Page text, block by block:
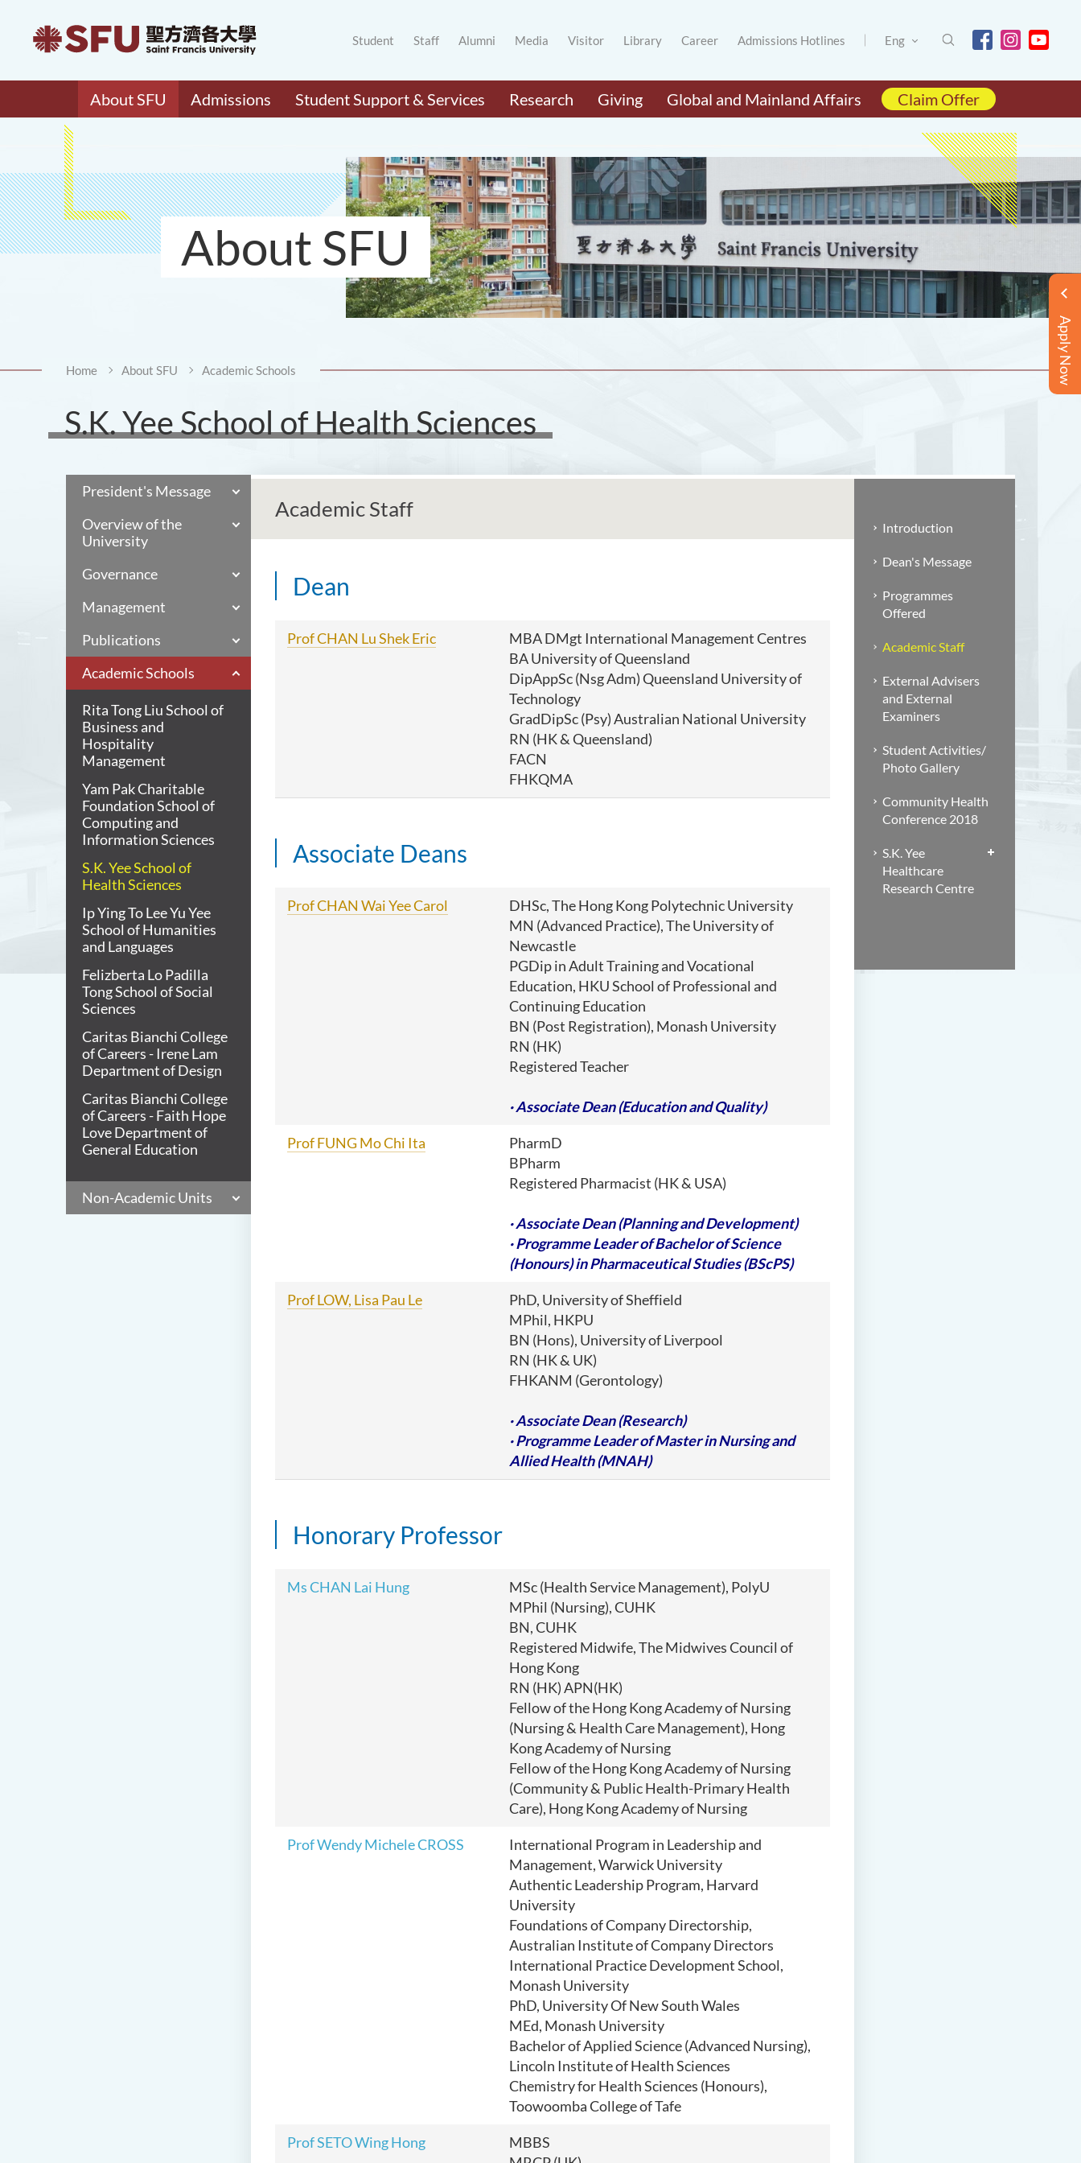
Student Staff Alumni Media Visitor Library Career Admissions Hotlines Eng
About SFU Admissions Student Support & Services Research Giving Global and Mainland Affairs Claim Offer
Apply Now
About SFU
Home About SFU Academic Schools
S.K. Yee School of Health Sciences
President's Message
Overview of the
University
Governance
Management
Publications
Academic Schools
Rita Tong Liu School of
Business and
Hospitality
Management
Yam Pak Charitable
Foundation School of
Computing and
Information Sciences
S.K. Yee School of
Health Sciences
Ip Ying To Lee Yu Yee
School of Humanities
and Languages
Felizberta Lo Padilla
Tong School of Social
Sciences
Caritas Bianchi College
of Careers - Irene Lam
Department of Design
Caritas Bianchi College
of Careers - Faith Hope
Love Department of
General Education
Non-Academic Units
Academic Staff
Dean
Prof CHAN Lu Shek Eric
MBA DMgt International Management Centres
BA University of Queensland
DipAppSc (Nsg Adm) Queensland University of
Technology
GradDipSc (Psy) Australian National University
RN (HK & Queensland)
FACN
FHKQMA
Associate Deans
Prof CHAN Wai Yee Carol
DHSc, The Hong Kong Polytechnic University
MN (Advanced Practice), The University of
Newcastle
PGDip in Adult Training and Vocational
Education, HKU School of Professional and
Continuing Education
BN (Post Registration), Monash University
RN (HK)
Registered Teacher
· Associate Dean (Education and Quality)
Prof FUNG Mo Chi Ita
PharmD
BPharm
Registered Pharmacist (HK & USA)
· Associate Dean (Planning and Development)
· Programme Leader of Bachelor of Science
(Honours) in Pharmaceutical Studies (BScPS)
Prof LOW, Lisa Pau Le
PhD, University of Sheffield
MPhil, HKPU
BN (Hons), University of Liverpool
RN (HK & UK)
FHKANM (Gerontology)
· Associate Dean (Research)
· Programme Leader of Master in Nursing and
Allied Health (MNAH)
Honorary Professor
Ms CHAN Lai Hung
MSc (Health Service Management), PolyU
MPhil (Nursing), CUHK
BN, CUHK
Registered Midwife, The Midwives Council of
Hong Kong
RN (HK) APN(HK)
Fellow of the Hong Kong Academy of Nursing
(Nursing & Health Care Management), Hong
Kong Academy of Nursing
Fellow of the Hong Kong Academy of Nursing
(Community & Public Health-Primary Health
Care), Hong Kong Academy of Nursing
Prof Wendy Michele CROSS
International Program in Leadership and
Management, Warwick University
Authentic Leadership Program, Harvard
University
Foundations of Company Directorship,
Australian Institute of Company Directors
International Practice Development School,
Monash University
PhD, University Of New South Wales
MEd, Monash University
Bachelor of Applied Science (Advanced Nursing),
Lincoln Institute of Health Sciences
Chemistry for Health Sciences (Honours),
Toowoomba College of Tafe
Prof SETO Wing Hong
MBBS
Introduction
Dean's Message
Programmes
Offered
Academic Staff
External Advisers
and External
Examiners
Student Activities/
Photo Gallery
Community Health
Conference 2018
S.K. Yee
Healthcare
Research Centre